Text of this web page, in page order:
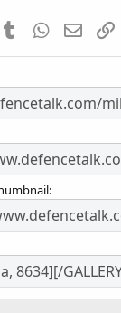
TumblrWhatsApp
Email